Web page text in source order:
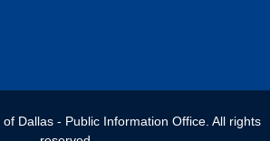
Dallas - Public Information Office. All rights